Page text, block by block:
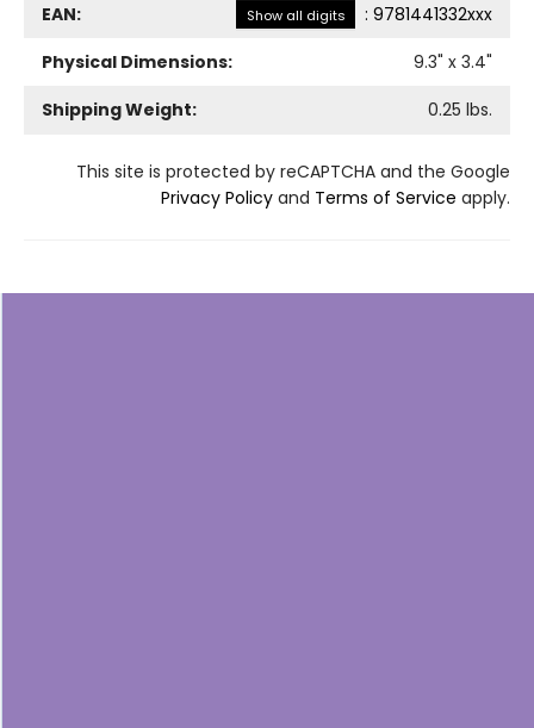
EAN: Show all digits : 9781441332xxx
Physical Dimensions:
9.3" x 3.4"
Shipping Weight:
0.25 lbs.
This site is protected by reCAPTCHA and the Google
Privacy Policy and Terms of Service apply.